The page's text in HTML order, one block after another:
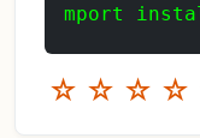
mport
☆ ☆ ☆ ☆